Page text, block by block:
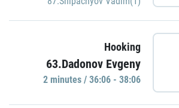
Hooking
63.Dadonov Evgeny
2 minutes / 36:06 - 38:06